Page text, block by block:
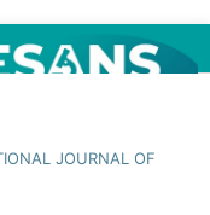
JOURNAL OF